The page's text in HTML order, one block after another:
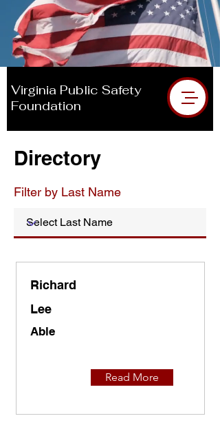
DIRECTORY
Donate VPSF
Virginia Public Safety
Foundation
Directory
Filter by Last Name
Richard
Lee
Able
Read More